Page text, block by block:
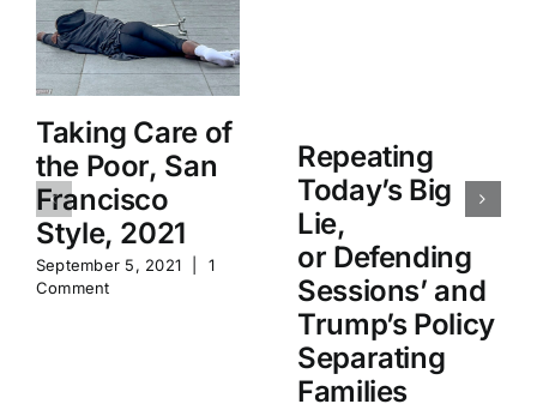
Taking Care of
the Poor, San
Francisco
Style, 2021
September 5, 2021
1
Comment
Repeating
Today’s Big
Lie,
or Defending
Sessions’ and
Trump’s Policy
Separating
Families